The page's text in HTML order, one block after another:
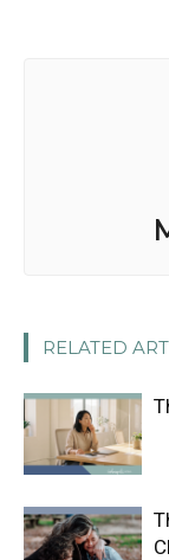
RELATED